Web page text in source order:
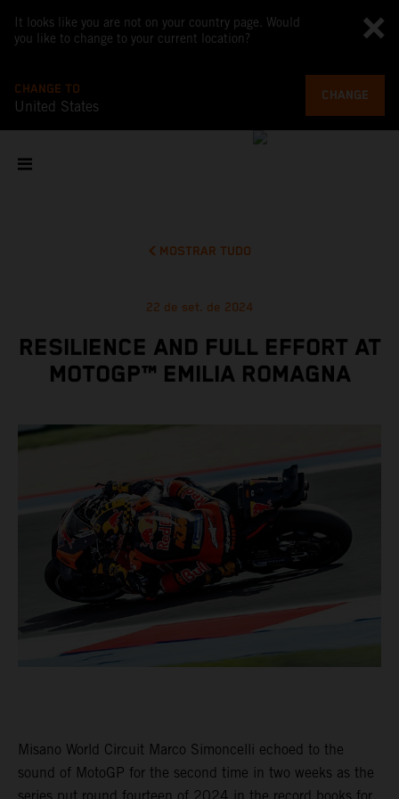
It looks like you are not on your country page. Would
you like to change to your current location?
CHANGE TO
United States
CHANGE
MOSTRAR TUDO
22 de set. de 2024
RESILIENCE AND FULL EFFORT AT
MOTOGP™ EMILIA ROMAGNA
Misano World Circuit Marco Simoncelli echoed to the
sound of MotoGP for the second time in two weeks as the
series put round fourteen of 2024 in the record books for